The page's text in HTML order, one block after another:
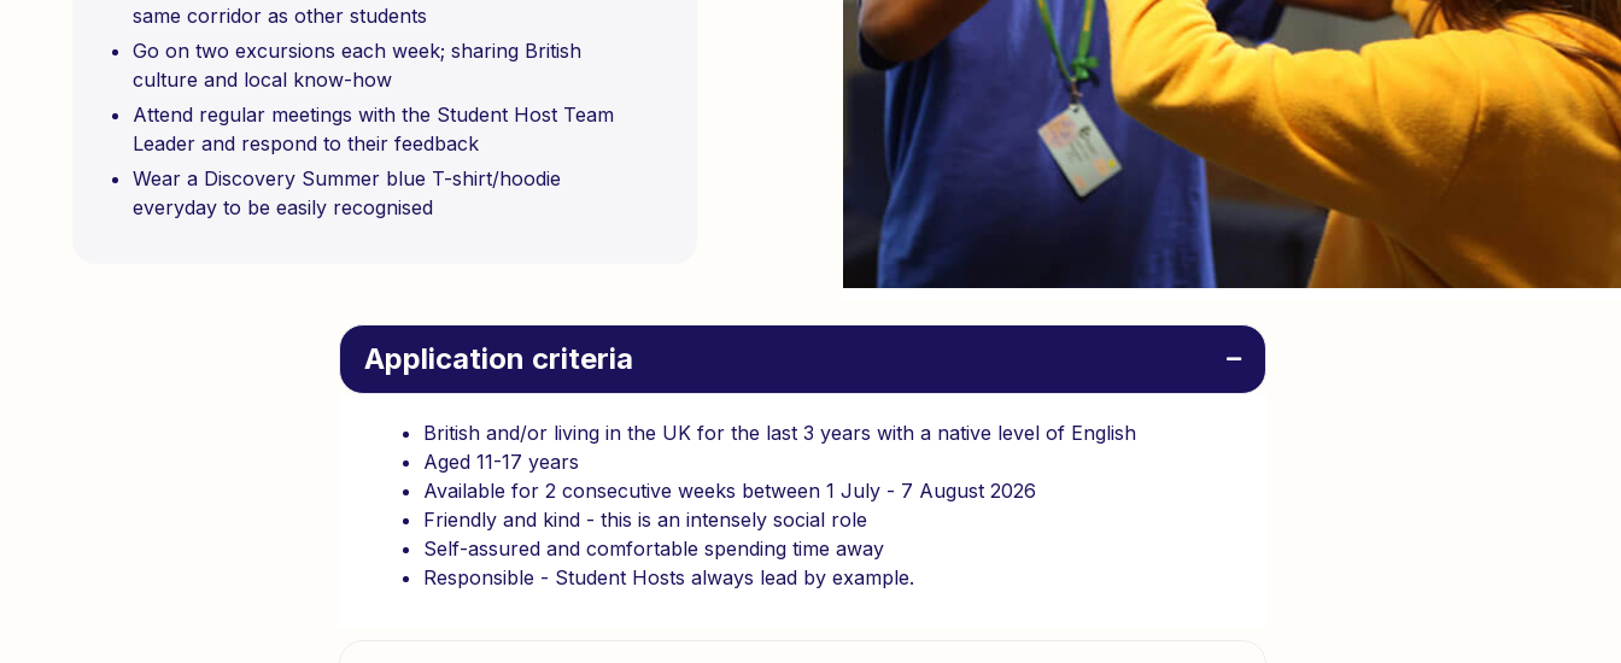
same corridor as other students
Go on two excursions each week; sharing British
culture and local know-how
Attend regular meetings with the Student Host Team
Leader and respond to their feedback
Wear a Discovery Summer blue T-shirt/hoodie
everyday to be easily recognised
Application criteria
British and/or living in the UK for the last 3 years with a native level of English
Aged 11-17 years
Available for 2 consecutive weeks between 1 July - 7 August 2026
Friendly and kind - this is an intensely social role
Self-assured and comfortable spending time away
Responsible - Student Hosts always lead by example.